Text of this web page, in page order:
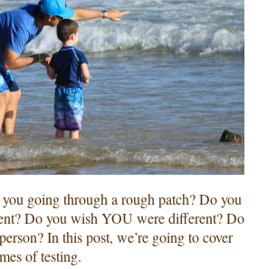
going through a rough patch? Do you
Do you wish YOU were different? Do
In this post, we’re going to cover
of testing.